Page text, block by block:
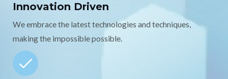
Innovation Driven
We embrace the latest technologies and techniques,
making the impossible possible.